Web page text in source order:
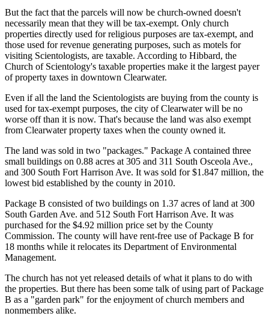
But the fact that the parcels will now be church-owned doesn't
necessarily mean that they will be tax-exempt. Only church
properties directly used for religious purposes are tax-exempt, and
those used for revenue generating purposes, such as motels for
visiting Scientologists, are taxable. According to Hibbard, the
Church of Scientology's taxable properties make it the largest payer
of property taxes in downtown Clearwater.
Even if all the land the Scientologists are buying from the county is
used for tax-exempt purposes, the city of Clearwater will be no
worse off than it is now. That's because the land was also exempt
from Clearwater property taxes when the county owned it.
The land was sold in two "packages." Package A contained three
small buildings on 0.88 acres at 305 and 311 South Osceola Ave.,
and 300 South Fort Harrison Ave. It was sold for $1.847 million, the
lowest bid established by the county in 2010.
Package B consisted of two buildings on 1.37 acres of land at 300
South Garden Ave. and 512 South Fort Harrison Ave. It was
purchased for the $4.92 million price set by the County
Commission. The county will have rent-free use of Package B for
18 months while it relocates its Department of Environmental
Management.
The church has not yet released details of what it plans to do with
the properties. But there has been some talk of using part of Package
B as a "garden park" for the enjoyment of church members and
nonmembers alike.